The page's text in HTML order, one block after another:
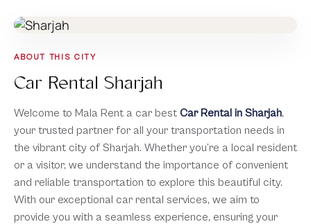
ABOUT THIS CITY
Car Rental Sharjah
Welcome to Mala Rent a car best Car Rental in Sharjah,
your trusted partner for all your transportation needs in
the vibrant city of Sharjah. Whether you’re a local resident
or a visitor, we understand the importance of convenient
and reliable transportation to explore this beautiful city.
With our exceptional car rental services, we aim to
provide you with a seamless experience, ensuring your